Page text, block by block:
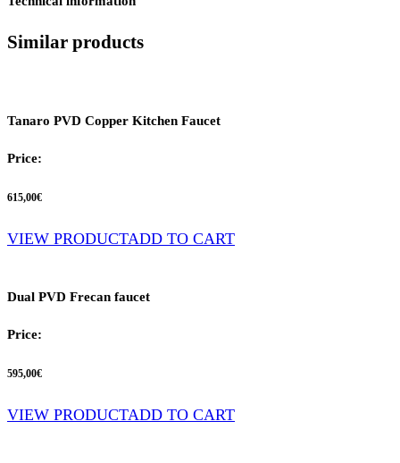
Similar products
Tanaro PVD Copper Kitchen Faucet
Price:
615,00€
VIEW PRODUCTADD TO CART
Dual PVD Frecan faucet
Price:
595,00€
VIEW PRODUCTADD TO CART